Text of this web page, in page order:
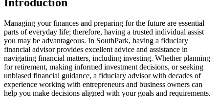
Introduction
Managing your finances and preparing for the future are essential
parts of everyday life; therefore, having a trusted individual assist
you may be advantageous. In SouthPark, having a fiduciary
financial advisor provides excellent advice and assistance in
navigating financial matters, including investing. Whether planning
for retirement, making informed investment decisions, or seeking
unbiased financial guidance, a fiduciary advisor with decades of
experience working with entrepreneurs and business owners can
help you make decisions aligned with your goals and requirements.